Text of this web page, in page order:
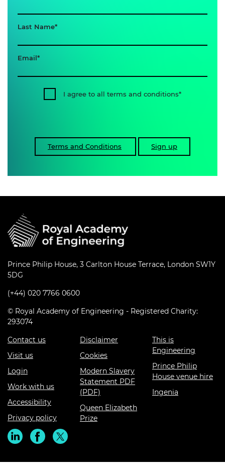
Last Name
Email
I agree to all terms and conditions
Terms and Conditions Sign up
Prince Philip House, 3 Carlton House Terrace, London SW1Y
5DG
(+44) 020 7766 0600
© Royal Academy of Engineering - Registered Charity:
293074
Contact us
Visit us
Login
Work with us
Accessibility
Privacy policy
Disclaimer
Cookies
Modern Slavery
Statement PDF
(PDF)
Queen Elizabeth
Prize
This is
Engineering
Prince Philip
House venue hire
Ingenia